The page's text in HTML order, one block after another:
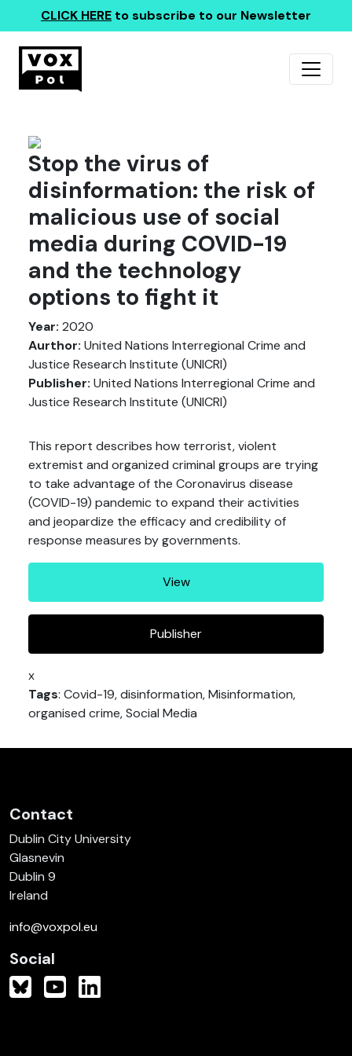
CLICK HERE to subscribe to our Newsletter
Stop the virus of
disinformation: the risk of
malicious use of social
media during COVID-19
and the technology
options to fight it
Year: 2020
Aurthor: United Nations Interregional Crime and
Justice Research Institute (UNICRI)
Publisher: United Nations Interregional Crime and
Justice Research Institute (UNICRI)
This report describes how terrorist, violent
extremist and organized criminal groups are trying
to take advantage of the Coronavirus disease
(COVID-19) pandemic to expand their activities
and jeopardize the efficacy and credibility of
response measures by governments.
View
Publisher
x
Tags: Covid-19, disinformation, Misinformation,
organised crime, Social Media
Contact
Dublin City University
Glasnevin
Dublin 9
Ireland
info@voxpol.eu
Social